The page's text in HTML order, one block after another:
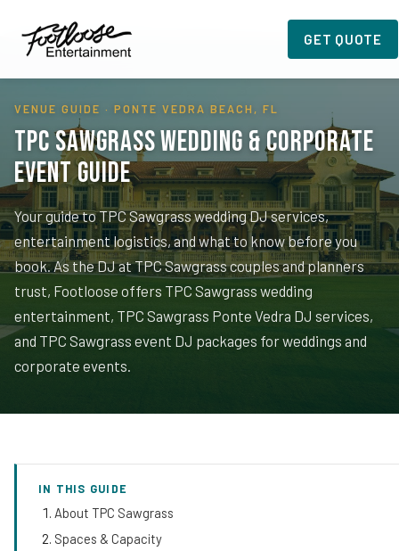
GET QUOTE
Planning Resources
VENUE GUIDE · PONTE VEDRA BEACH, FL
TPC Sawgrass Wedding & Corporate
Event Guide
Your guide to TPC Sawgrass wedding DJ services,
entertainment logistics, and what to know before you
book. As the DJ at TPC Sawgrass couples and planners
trust, Footloose offers TPC Sawgrass wedding
entertainment, TPC Sawgrass Ponte Vedra DJ services,
and TPC Sawgrass event DJ packages for weddings and
corporate events.
IN THIS GUIDE
About TPC Sawgrass
Spaces & Capacity